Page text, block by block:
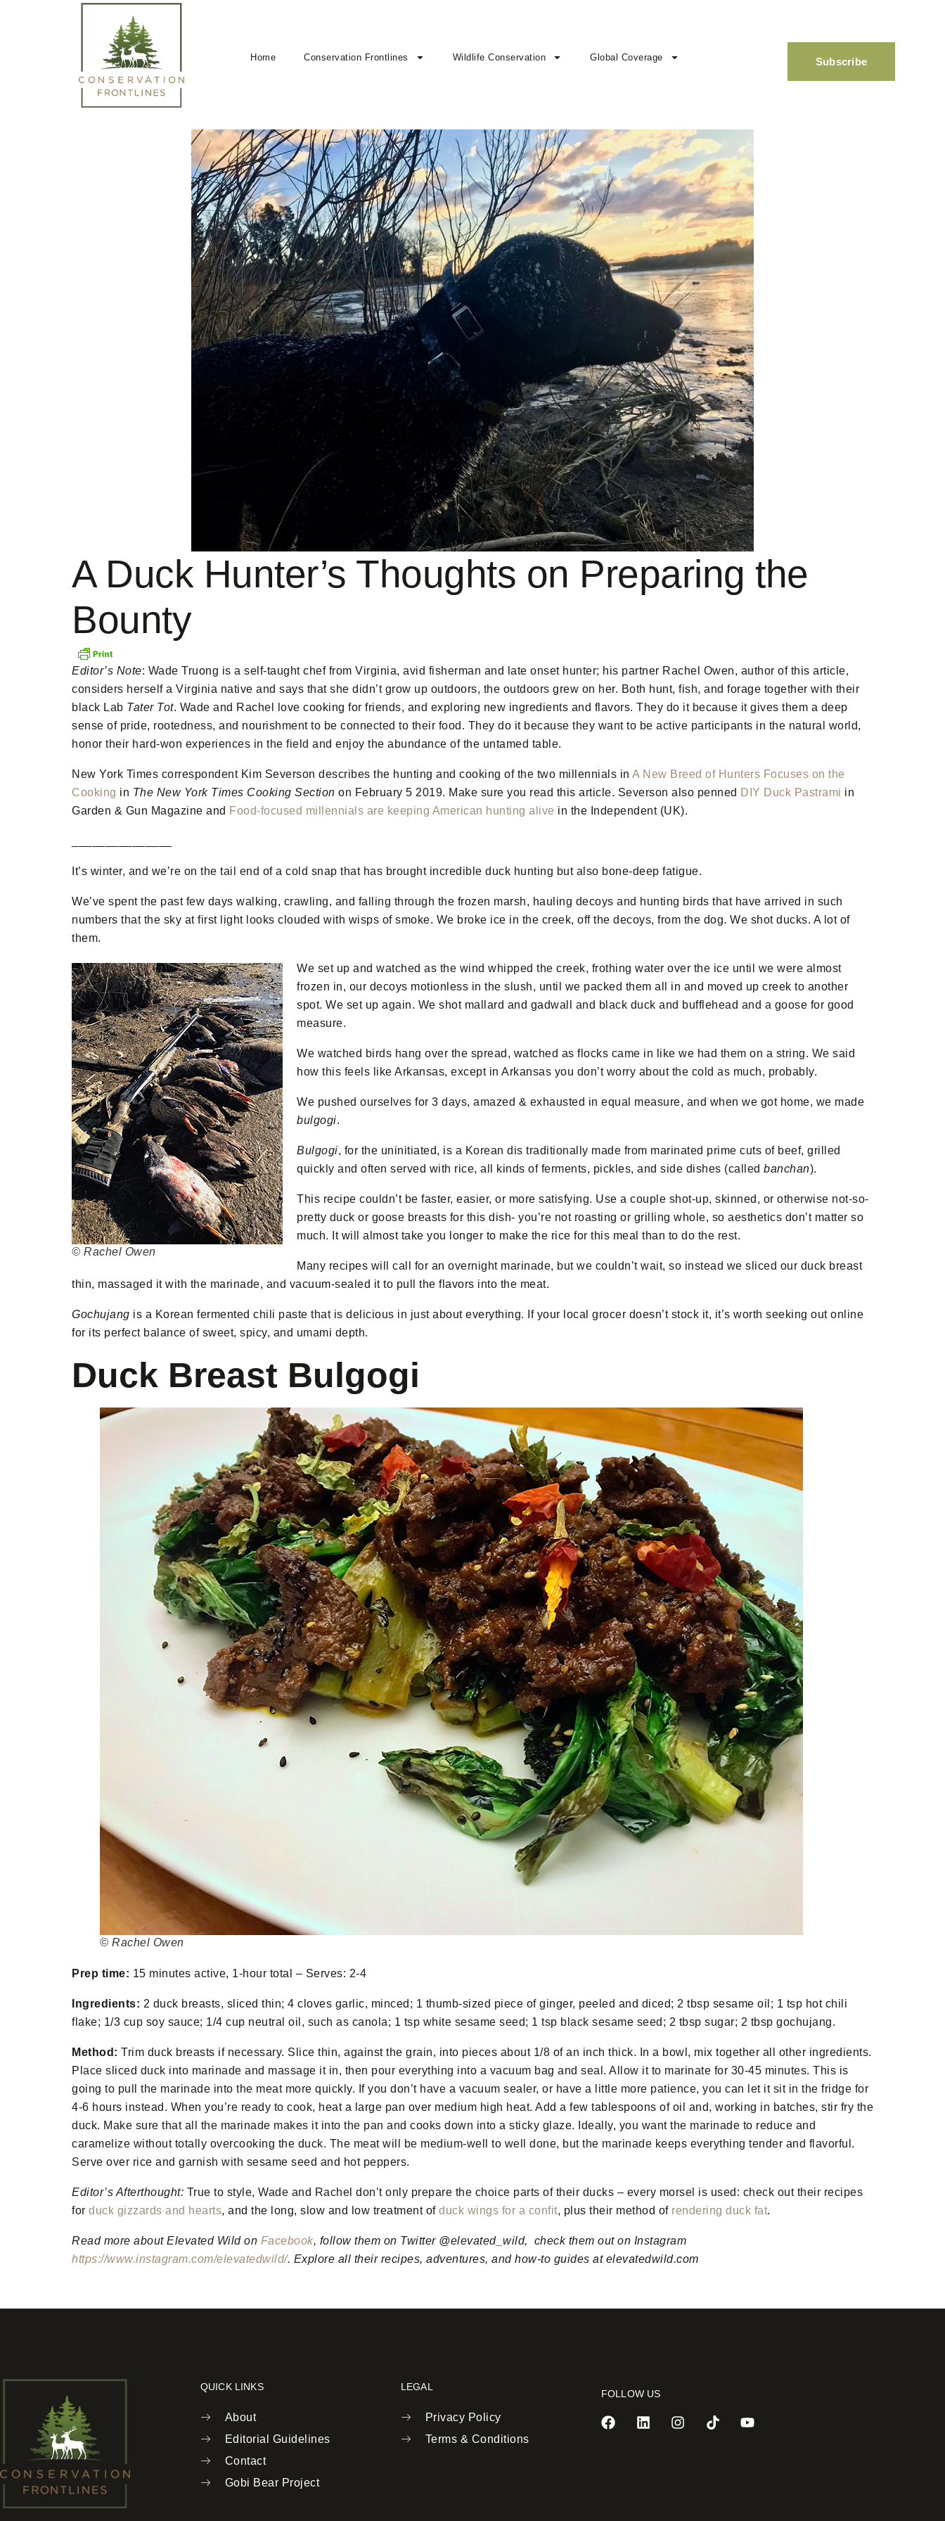
Home Conservation Frontlines Wildlife Conservation Global Coverage Subscribe
A Duck Hunter’s Thoughts on Preparing the
Bounty
Editor’s Note: Wade Truong is a self-taught chef from Virginia, avid fisherman and late onset hunter; his partner Rachel Owen, author of this article,
considers herself a Virginia native and says that she didn’t grow up outdoors, the outdoors grew on her. Both hunt, fish, and forage together with their
black Lab Tater Tot. Wade and Rachel love cooking for friends, and exploring new ingredients and flavors. They do it because it gives them a deep
sense of pride, rootedness, and nourishment to be connected to their food. They do it because they want to be active participants in the natural world,
honor their hard-won experiences in the field and enjoy the abundance of the untamed table.
New York Times correspondent Kim Severson describes the hunting and cooking of the two millennials in A New Breed of Hunters Focuses on the
Cooking in The New York Times Cooking Section on February 5 2019. Make sure you read this article. Severson also penned DIY Duck Pastrami in
Garden & Gun Magazine and Food-focused millennials are keeping American hunting alive in the Independent (UK).
It’s winter, and we’re on the tail end of a cold snap that has brought incredible duck hunting but also bone-deep fatigue.
We’ve spent the past few days walking, crawling, and falling through the frozen marsh, hauling decoys and hunting birds that have arrived in such
numbers that the sky at first light looks clouded with wisps of smoke. We broke ice in the creek, off the decoys, from the dog. We shot ducks. A lot of
them.
© Rachel Owen
We set up and watched as the wind whipped the creek, frothing water over the ice until we were almost
frozen in, our decoys motionless in the slush, until we packed them all in and moved up creek to another
spot. We set up again. We shot mallard and gadwall and black duck and bufflehead and a goose for good
measure.
We watched birds hang over the spread, watched as flocks came in like we had them on a string. We said
how this feels like Arkansas, except in Arkansas you don’t worry about the cold as much, probably.
We pushed ourselves for 3 days, amazed & exhausted in equal measure, and when we got home, we made
bulgogi.
Bulgogi, for the uninitiated, is a Korean dis traditionally made from marinated prime cuts of beef, grilled
quickly and often served with rice, all kinds of ferments, pickles, and side dishes (called banchan).
This recipe couldn’t be faster, easier, or more satisfying. Use a couple shot-up, skinned, or otherwise not-so-
pretty duck or goose breasts for this dish- you’re not roasting or grilling whole, so aesthetics don’t matter so
much. It will almost take you longer to make the rice for this meal than to do the rest.
Many recipes will call for an overnight marinade, but we couldn’t wait, so instead we sliced our duck breast
thin, massaged it with the marinade, and vacuum-sealed it to pull the flavors into the meat.
Gochujang is a Korean fermented chili paste that is delicious in just about everything. If your local grocer doesn’t stock it, it’s worth seeking out online
for its perfect balance of sweet, spicy, and umami depth.
Duck Breast Bulgogi
© Rachel Owen
Prep time: 15 minutes active, 1-hour total – Serves: 2-4
Ingredients: 2 duck breasts, sliced thin; 4 cloves garlic, minced; 1 thumb-sized piece of ginger, peeled and diced; 2 tbsp sesame oil; 1 tsp hot chili
flake; 1/3 cup soy sauce; 1/4 cup neutral oil, such as canola; 1 tsp white sesame seed; 1 tsp black sesame seed; 2 tbsp sugar; 2 tbsp gochujang.
Method: Trim duck breasts if necessary. Slice thin, against the grain, into pieces about 1/8 of an inch thick. In a bowl, mix together all other ingredients.
Place sliced duck into marinade and massage it in, then pour everything into a vacuum bag and seal. Allow it to marinate for 30-45 minutes. This is
going to pull the marinade into the meat more quickly. If you don’t have a vacuum sealer, or have a little more patience, you can let it sit in the fridge for
4-6 hours instead. When you’re ready to cook, heat a large pan over medium high heat. Add a few tablespoons of oil and, working in batches, stir fry the
duck. Make sure that all the marinade makes it into the pan and cooks down into a sticky glaze. Ideally, you want the marinade to reduce and
caramelize without totally overcooking the duck. The meat will be medium-well to well done, but the marinade keeps everything tender and flavorful.
Serve over rice and garnish with sesame seed and hot peppers.
Editor’s Afterthought: True to style, Wade and Rachel don’t only prepare the choice parts of their ducks – every morsel is used: check out their recipes
for duck gizzards and hearts, and the long, slow and low treatment of duck wings for a confit, plus their method of rendering duck fat.
Read more about Elevated Wild on Facebook, follow them on Twitter @elevated_wild, check them out on Instagram
https://www.instagram.com/elevatedwild/. Explore all their recipes, adventures, and how-to guides at elevatedwild.com
QUICK LINKS
About
Editorial Guidelines
Contact
Gobi Bear Project
LEGAL
Privacy Policy
Terms & Conditions
FOLLOW US